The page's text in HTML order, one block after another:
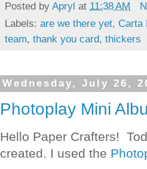
Posted by Apryl at 11:38 AM
Labels: are we there yet, Carta
team, thank you card, thickers
Wednesday, July 26,
Photoplay Mini
Hello Paper Crafters!
created. I used the